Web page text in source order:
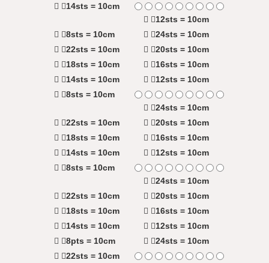
14sts = 10cm
12sts = 10cm
8sts = 10cm
24sts = 10cm
22sts = 10cm
20sts = 10cm
18sts = 10cm
16sts = 10cm
14sts = 10cm
12sts = 10cm
8sts = 10cm
24sts = 10cm
22sts = 10cm
20sts = 10cm
18sts = 10cm
16sts = 10cm
14sts = 10cm
12sts = 10cm
8sts = 10cm
24sts = 10cm
22sts = 10cm
20sts = 10cm
18sts = 10cm
16sts = 10cm
14sts = 10cm
12sts = 10cm
8pts = 10cm
24sts = 10cm
22sts = 10cm